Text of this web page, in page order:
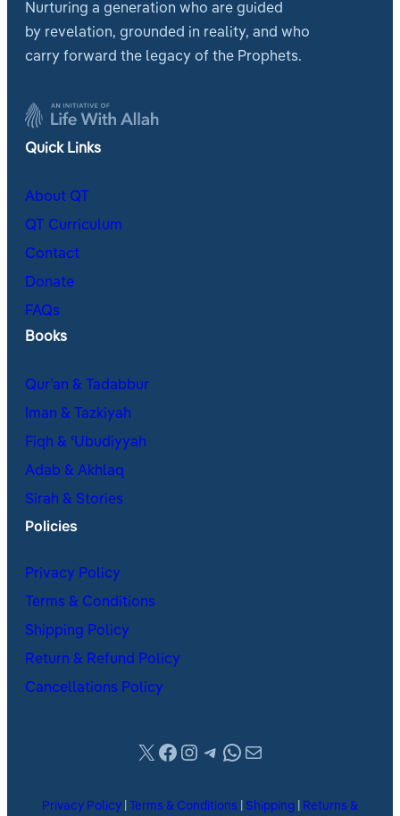
Nurturing a generation who are guided
by revelation, grounded in reality, and who
carry forward the legacy of the Prophets.
Quick Links
About QT
QT Curriculum
Contact
Donate
FAQs
Books
Qur’an & Tadabbur
Iman & Tazkiyah
Fiqh & ʿUbudiyyah
Adab & Akhlaq
Sirah & Stories
Policies
Privacy Policy
Terms & Conditions
Shipping Policy
Return & Refund Policy
Cancellations Policy
X Facebook
Instagram
Telegram
WhatsApp
Mail
Privacy Policy Terms & Conditions Shipping Returns &